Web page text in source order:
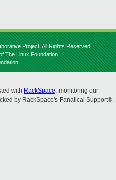
Project. All Rights Reserved.
The Linux Foundation.
with RackSpace, monitoring our
by RackSpace's Fanatical Support®.